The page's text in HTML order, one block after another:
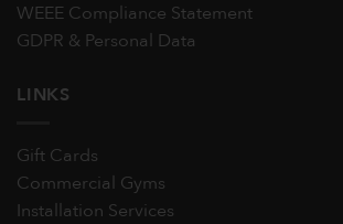
WEEE Compliance Statement
GDPR & Personal Data
LINKS
Gift Cards
Commercial Gyms
Installation Services